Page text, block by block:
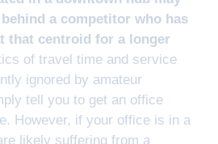
a competitor who has
that centroid for a longer
of travel time and service
ignored by amateur
tell you to get an office
However, if your office is in a
likely suffering from a